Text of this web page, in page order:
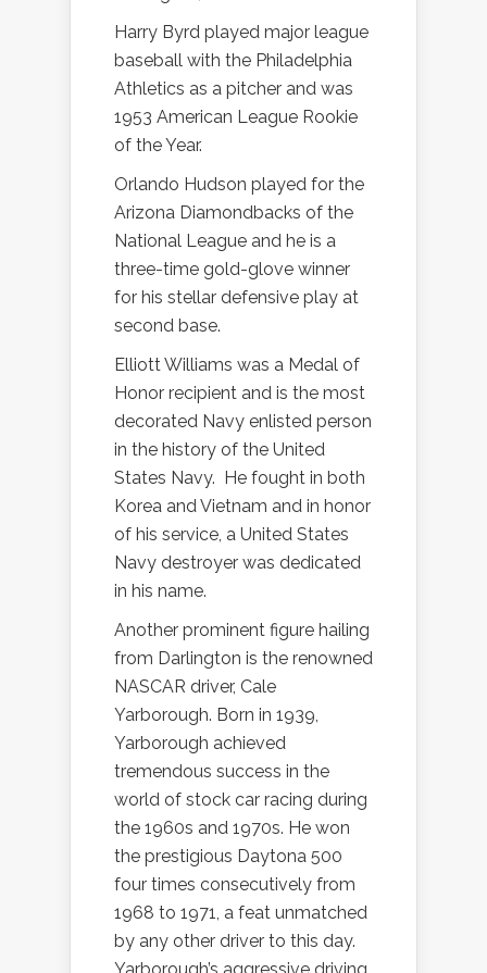
Harry Byrd played major league
baseball with the Philadelphia
Athletics as a pitcher and was
1953 American League Rookie
of the Year.
Orlando Hudson played for the
Arizona Diamondbacks of the
National League and he is a
three-time gold-glove winner
for his stellar defensive play at
second base.
Elliott Williams was a Medal of
Honor recipient and is the most
decorated Navy enlisted person
in the history of the United
States Navy.
He fought in both
Korea and Vietnam and in honor
of his service, a United States
Navy destroyer was dedicated
in his name.
Another prominent figure hailing
from Darlington is the renowned
NASCAR driver, Cale
Yarborough. Born in 1939,
Yarborough achieved
tremendous success in the
world of stock car racing during
the 1960s and 1970s. He won
the prestigious Daytona 500
four times consecutively from
1968 to 1971, a feat unmatched
by any other driver to this day.